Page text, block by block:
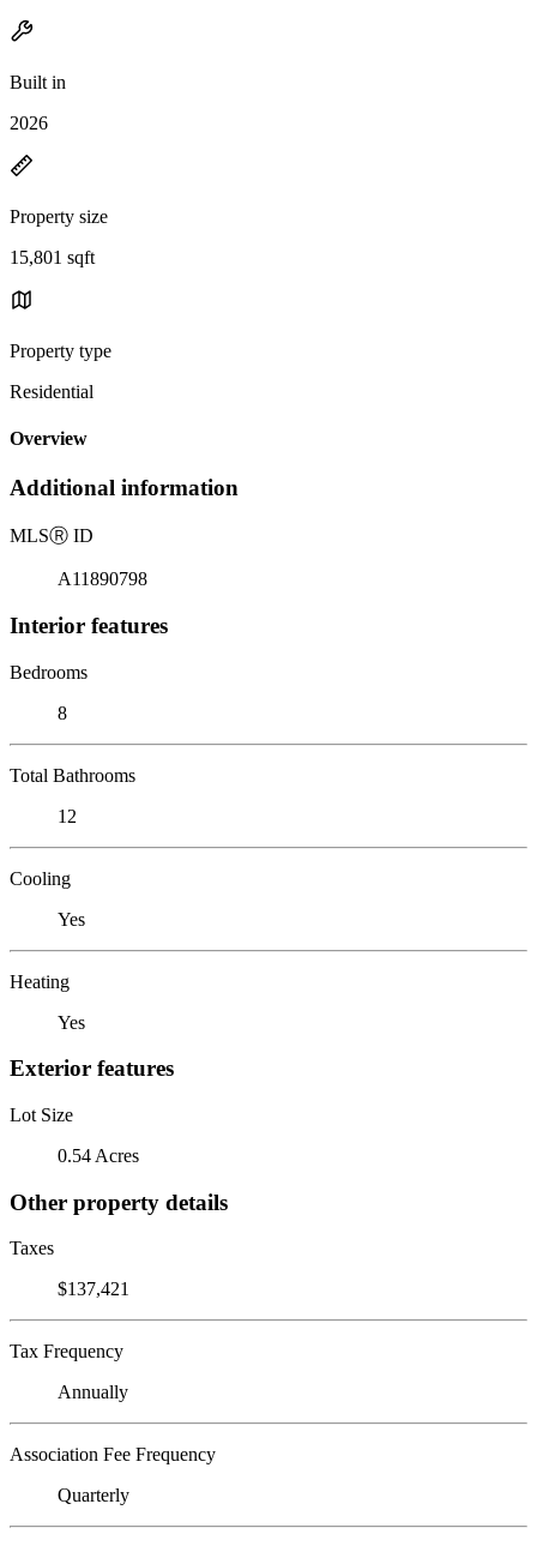
Built in
2026
Property size
15,801 sqft
Property type
Residential
Overview
Additional information
MLSⓇ ID
A11890798
Interior features
Bedrooms
8
Total Bathrooms
12
Cooling
Yes
Heating
Yes
Exterior features
Lot Size
0.54 Acres
Other property details
Taxes
$137,421
Tax Frequency
Annually
Association Fee Frequency
Quarterly